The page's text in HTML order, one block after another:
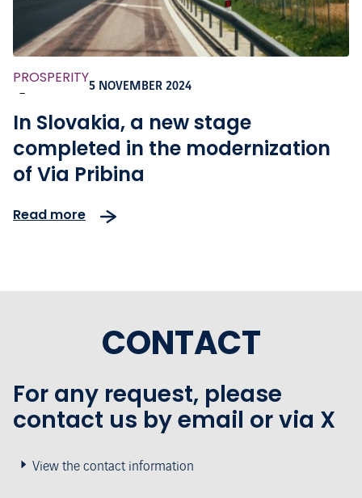
PROSPERITY
-
5 NOVEMBER 2024
In Slovakia, a new stage
completed in the modernization
of Via Pribina
Read more
CONTACT
For any request, please
contact us by email or via X
View the contact information